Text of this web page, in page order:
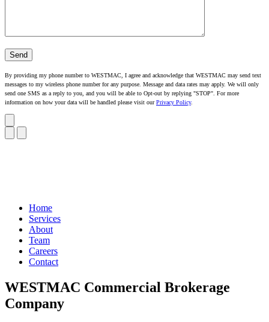
By providing my phone number to WESTMAC, I agree and acknowledge that WESTMAC may send text
messages to my wireless phone number for any purpose. Message and data rates may apply. We will only
send one SMS as a reply to you, and you will be able to Opt-out by replying "STOP". For more
information on how your data will be handled please visit ourPrivacy Policy.
Home
Services
About
Team
Careers
Contact
WESTMAC Commercial Brokerage
Company